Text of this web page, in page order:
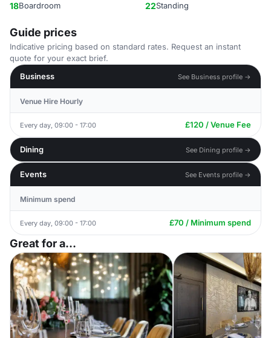
18Boardroom 22Standing
Guide prices
Indicative pricing based on standard rates. Request an instant
quote for your exact brief.
Business
See Business profile →
Venue Hire Hourly
Every day, 09:00 - 17:00 £120 / Venue Fee
Dining See Dining profile →
Events See Events profile →
Minimum spend
Every day, 09:00 - 17:00 £70 / Minimum spend
Great for a...